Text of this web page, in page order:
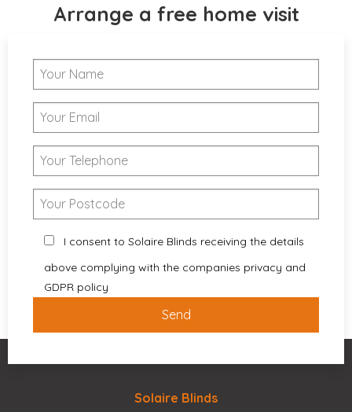
Arrange a free home visit
I consent to Solaire Blinds receiving the details
above complying with the companies privacy and
GDPR policy
Solaire Blinds